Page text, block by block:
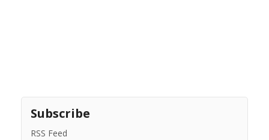
Subscribe
RSS Feed